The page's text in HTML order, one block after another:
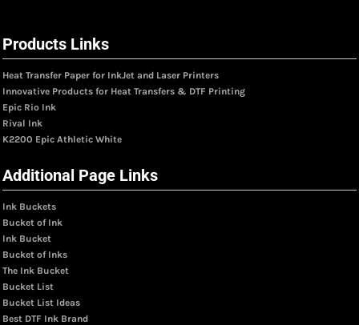
Products Links
Heat Transfer Paper for InkJet and Laser Printers
Innovative Products for Heat Transfers & DTF Printing
Epic Rio Ink
Rival Ink
K2200 Epic Athletic White
Additional Page Links
Ink Buckets
Bucket of Ink
Ink Bucket
Bucket of Inks
The Ink Bucket
Bucket List
Bucket List Ideas
Best DTF Ink Brand